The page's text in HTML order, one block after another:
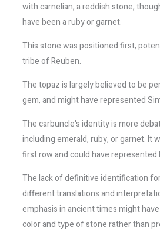
with carnelian, a reddish stone,
have been a ruby or garnet.
This stone was positioned first,
tribe of Reuben.
The topaz is largely believed to be
gem, and might have represented
The carbuncle's identity is more
including emerald, ruby, or garnet. It
first row and could have represented
The lack of definitive identification
different translations and
emphasis in ancient times might
color and type of stone rather than